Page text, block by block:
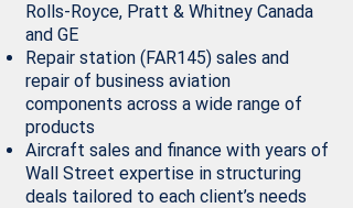
Rolls-Royce, Pratt & Whitney Canada
and GE
Repair station (FAR145) sales and
repair of business aviation
components across a wide range of
products
Aircraft sales and finance with years of
Wall Street expertise in structuring
deals tailored to each client’s needs